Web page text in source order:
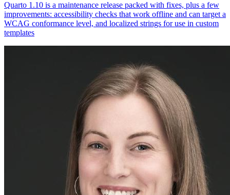
Quarto 1.10 is a maintenance release packed with fixes, plus a few
improvements: accessibility checks that work offline and can target a
WCAG conformance level, and localized strings for use in custom
templates